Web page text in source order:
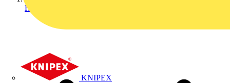
KNIPEX
Home